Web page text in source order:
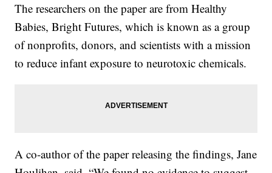
The researchers on the paper are from Healthy
Babies, Bright Futures, which is known as a group
of nonprofits, donors, and scientists with a mission
to reduce infant exposure to neurotoxic chemicals.
A co-author of the paper releasing the findings, Jane